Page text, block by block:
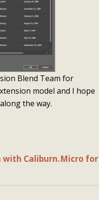
Blend Team for
model and I hope
the way.
with Caliburn.Micro for